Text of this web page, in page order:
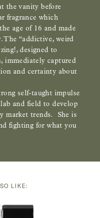
the vanity before
fragrance which
age of 16 and made
The “addictive, weird
designed to
immediately captured
and certainty about
self-taught impulse
and field to develop
market trends. She is
fighting for what you
LIKE: